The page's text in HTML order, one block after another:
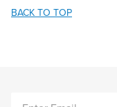
BACK TO TOP